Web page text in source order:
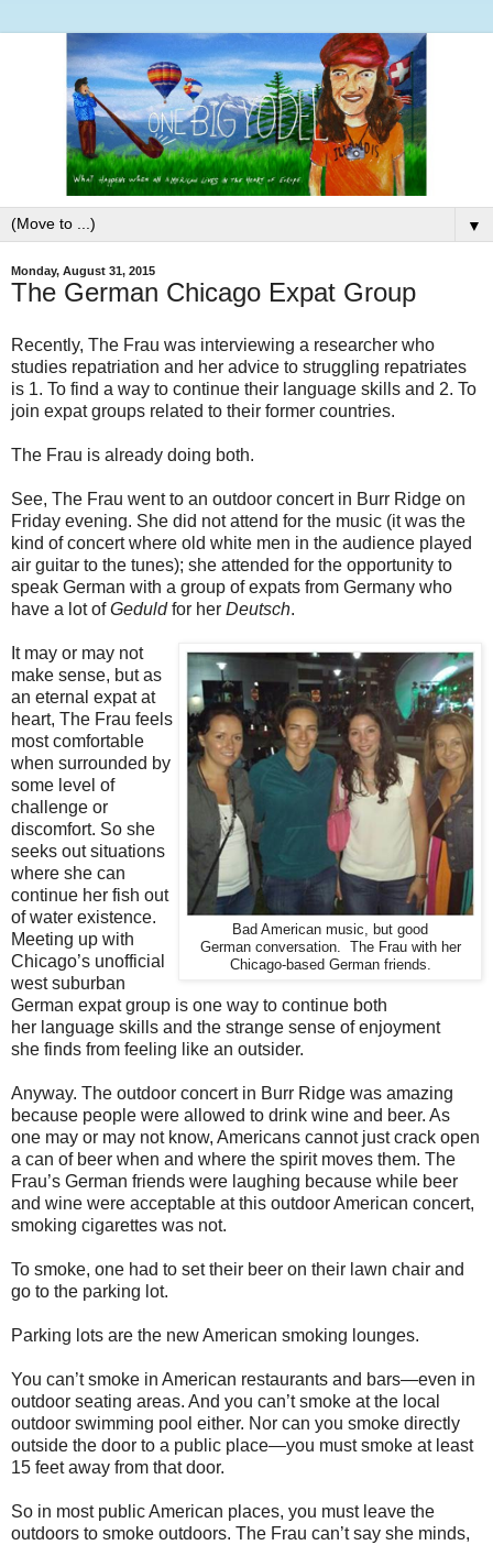
▼
Monday, August 31, 2015
The German Chicago Expat Group
Recently, The Frau was interviewing a researcher who
studies repatriation and her advice to struggling repatriates
is 1. To find a way to continue their language skills and 2. To
join expat groups related to their former countries.
The Frau is already doing both.
See, The Frau went to an outdoor concert in Burr Ridge on
Friday evening. She did not attend for the music (it was the
kind of concert where old white men in the audience played
air guitar to the tunes); she attended for the opportunity to
speak German with a group of expats from Germany who
have a lot ofGeduldfor her Deutsch.
Bad American music, but good
German conversation. The Frau with her
Chicago-based German friends.
It may or may not
make sense, but as
an eternal expat at
heart, The Frau feels
most comfortable
when surrounded by
some level of
challenge or
discomfort. So she
seeks out situations
where she can
continue her fish out
of water existence.
Meeting up with
Chicago’s unofficial
west suburban
German expat group is one way to continue both
her language skills and the strange sense of enjoyment
she finds from feeling like an outsider.
Anyway. The outdoor concert in Burr Ridge was amazing
because people were allowed to drink wine and beer. As
one may or may not know, Americans cannot just crack open
a can of beer when and where the spirit moves them. The
Frau’s German friends were laughing because while beer
and wine were acceptable at this outdoor American concert,
smoking cigarettes was not.
To smoke, one had to set their beer on their lawn chair and
go to the parking lot.
Parking lots are the new American smoking lounges.
You can’t smoke in American restaurants and bars—even in
outdoor seating areas. And you can’t smoke at the local
outdoor swimming pool either. Nor can you smoke directly
outside the door to a public place—you must smoke at least
15 feet away from that door.
So in most public American places, you must leave the
outdoors to smoke outdoors. The Frau can’t say she minds,